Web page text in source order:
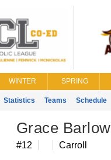
WINTER SPRING
Statistics Teams Schedule
Grace Barlow
#12 Carroll